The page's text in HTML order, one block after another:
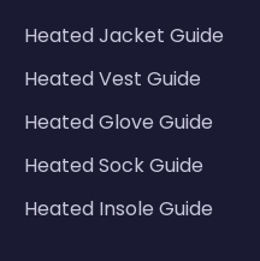
Heated Jacket Guide
Heated Vest Guide
Heated Glove Guide
Heated Sock Guide
Heated Insole Guide